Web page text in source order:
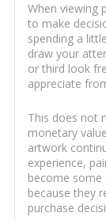
When viewing
to make
spending a
draw your
or third look
appreciate
This does not
monetary
artwork
experience,
become
because they
purchase